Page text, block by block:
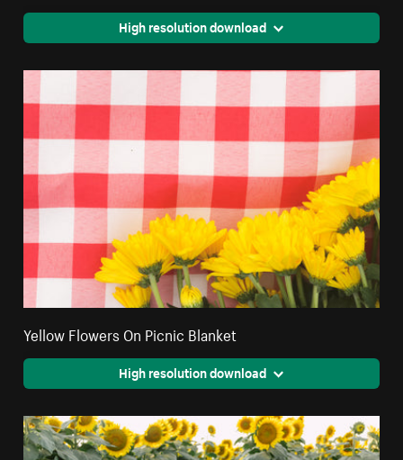
High resolution download
Yellow Flowers On Picnic Blanket
High resolution download